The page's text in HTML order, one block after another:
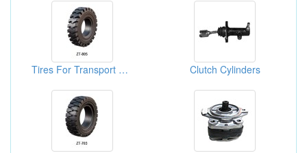
Tires For Transport Machines Clutch Cylinders